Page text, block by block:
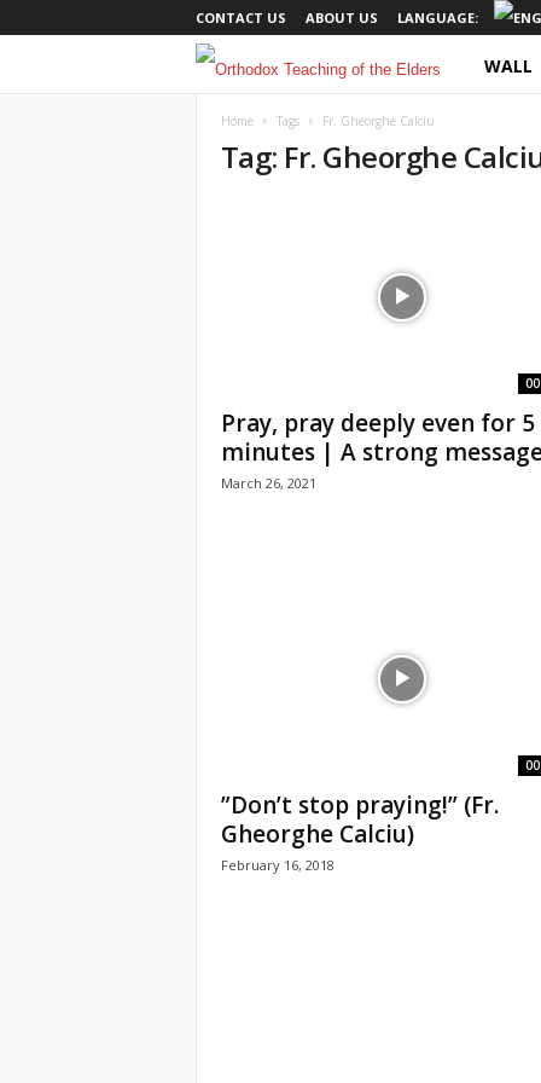
CONTACT US ABOUT US LANGUAGE:
t
x
n
WALL
Home Tags Fr. Gheorghe Calciu
Tag: Fr. Gheorghe
Pray, pray deeply even for 5
minutes | A strong
March 26, 2021
”Don’t stop praying!” (Fr.
Gheorghe Calciu)
February 16, 2018